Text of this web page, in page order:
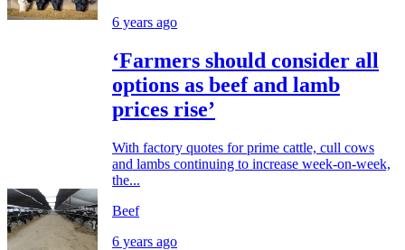
6 years ago
‘Farmers should consider all
options as beef and lamb
prices rise’
With factory quotes for prime cattle, cull cows
and lambs continuing to increase week-on-week,
the...
Beef
6 years ago